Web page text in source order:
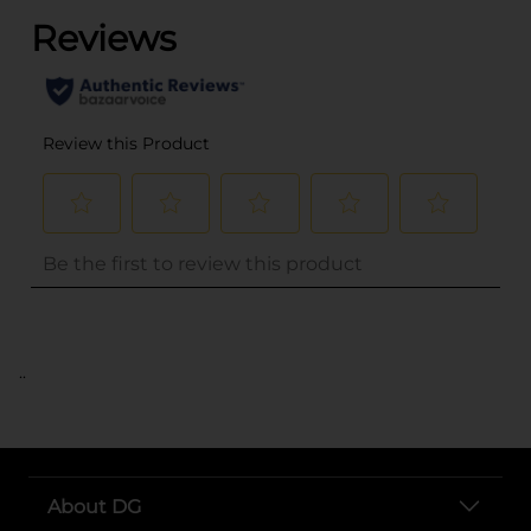
..
About DG